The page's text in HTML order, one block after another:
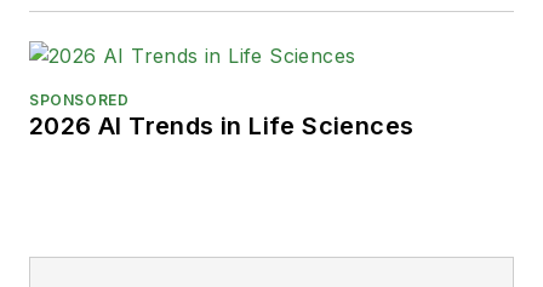
SPONSORED
2026 AI Trends in Life Sciences